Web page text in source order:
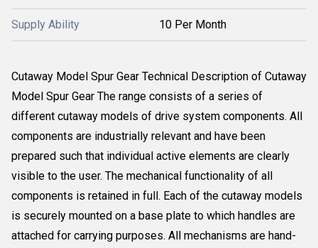
Supply Ability 10 Per Month
Cutaway Model Spur Gear Technical Description of Cutaway
Model Spur Gear The range consists of a series of
different cutaway models of drive system components. All
components are industrially relevant and have been
prepared such that individual active elements are clearly
visible to the user. The mechanical functionality of all
components is retained in full. Each of the cutaway models
is securely mounted on a base plate to which handles are
attached for carrying purposes. All mechanisms are hand-